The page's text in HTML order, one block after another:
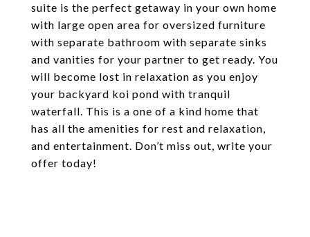
suite is the perfect getaway in your own home
with large open area for oversized furniture
with separate bathroom with separate sinks
and vanities for your partner to get ready. You
will become lost in relaxation as you enjoy
your backyard koi pond with tranquil
waterfall. This is a one of a kind home that
has all the amenities for rest and relaxation,
and entertainment. Don’t miss out, write your
offer today!